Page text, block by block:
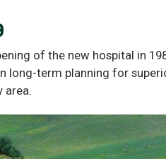
of the new hospital in
long-term planning for
area.